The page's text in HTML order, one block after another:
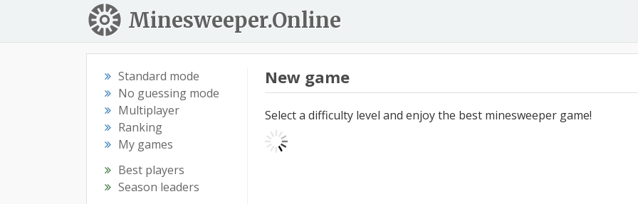
Minesweeper.Online
Standard mode
No guessing mode
Multiplayer
Ranking
My games
Best players
Season leaders
New game
Select a difficulty level and enjoy the best minesweeper game!